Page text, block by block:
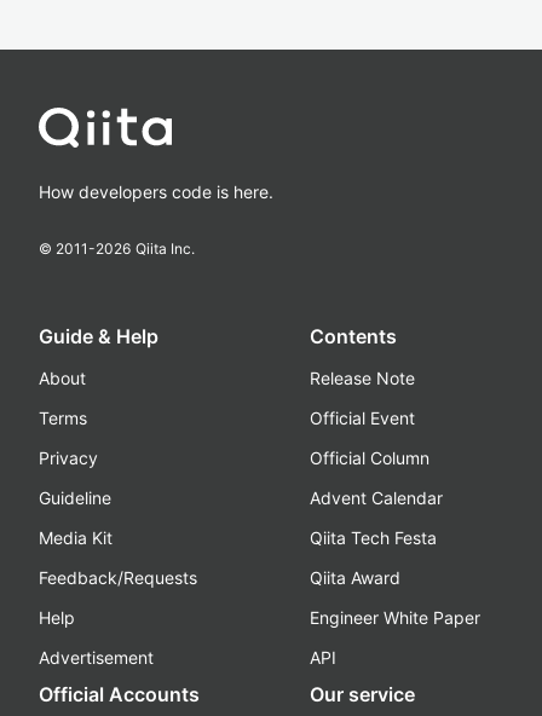
How developers code is here.
© 2011-2026 Qiita Inc.
Guide & Help
About
Terms
Privacy
Guideline
Media Kit
Feedback/Requests
Help
Advertisement
Contents
Release Note
Official Event
Official Column
Advent Calendar
Qiita Tech Festa
Qiita Award
Engineer White Paper
API
Official Accounts Our service